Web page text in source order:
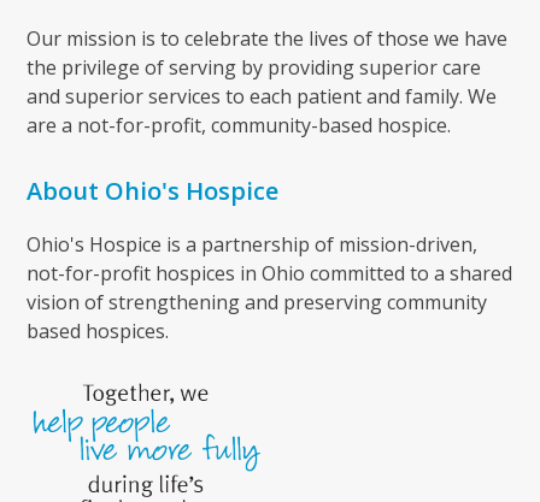
Our mission is to celebrate the lives of those we have
the privilege of serving by providing superior care
and superior services to each patient and family. We
are a not-for-profit, community-based hospice.
About Ohio's Hospice
Ohio's Hospice is a partnership of mission-driven,
not-for-profit hospices in Ohio committed to a shared
vision of strengthening and preserving community
based hospices.